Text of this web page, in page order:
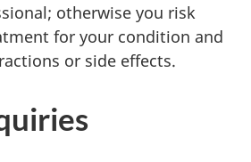
otherwise you risk
for your condition and
or side effects.